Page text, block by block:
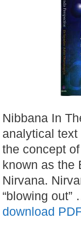
Nibbana In
analytical
the concept
known as the
Nirvana.
“blowing out”
download